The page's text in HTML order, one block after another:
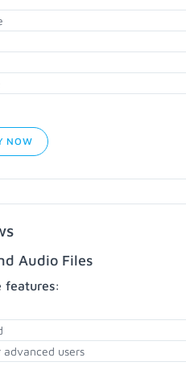
NOW
Audio Files
features:
users